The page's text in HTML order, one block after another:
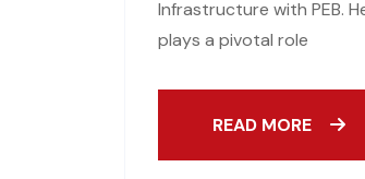
Infrastructure with PEB.
plays a pivotal role
READ MORE